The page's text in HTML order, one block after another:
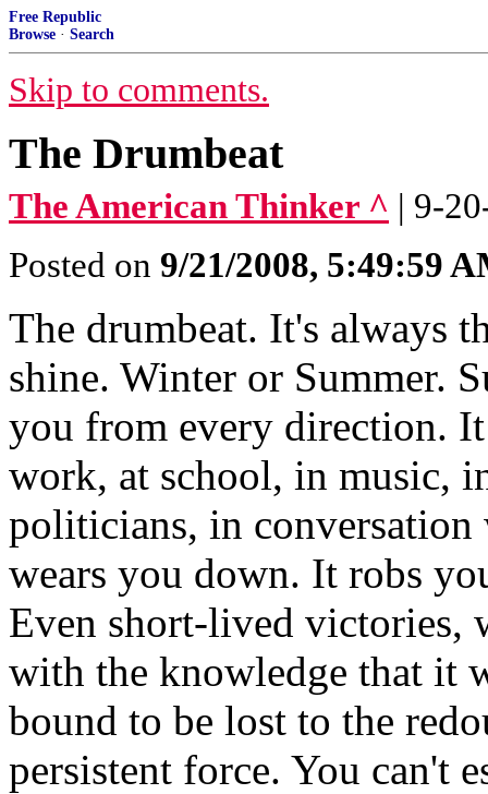
Free Republic
Browse · Search
Skip to comments.
The Drumbeat
The American Thinker ^ | 9-
Posted on 9/21/2008, 5:49:59
The drumbeat. It's always
shine. Winter or Summer.
you from every direction.
work, at school, in music,
politicians, in
wears you down. It robs
Even short-lived victories,
with the knowledge that it
bound to be lost to the
persistent force. You can't